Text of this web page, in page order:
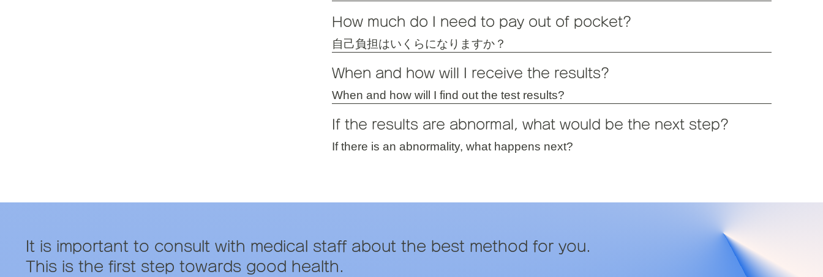
How much do I need to pay out of pocket?
自己負担はいくらになりますか？
When and how will I receive the results?
When and how will I find out the test results?
If the results are abnormal, what would be the next step?
If there is an abnormality, what happens next?
It is important to consult with medical staff about the best method for you.
This is the first step towards good health.